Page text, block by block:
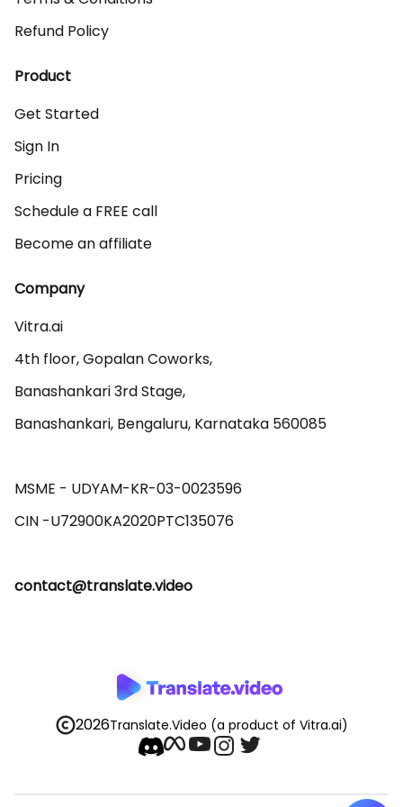
Refund Policy
Product
Get Started
Sign In
Pricing
Schedule a FREE call
Become an affiliate
Company
Vitra.ai
4th floor, Gopalan Coworks,
Banashankari 3rd Stage,
Banashankari, Bengaluru, Karnataka 560085
MSME - UDYAM-KR-03-0023596
contact@translate.video
2026Translate.Video (a product of Vitra.ai)